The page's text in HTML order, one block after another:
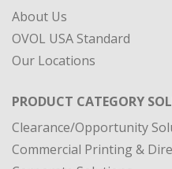
About Us
OVOL USA Standard
Our Locations
PRODUCT CATEGORY
Clearance/Opportunity
Commercial Printing &